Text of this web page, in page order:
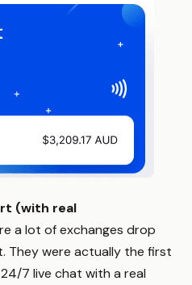
(with real
a lot of exchanges drop
They were actually the first
7 live chat with a real